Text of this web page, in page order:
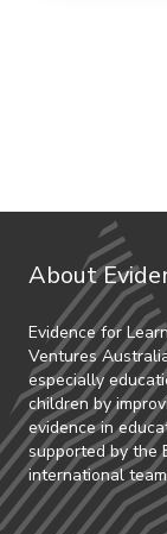
About
Evidence for
Ventures
especially
children by
evidence in
supported by the
international